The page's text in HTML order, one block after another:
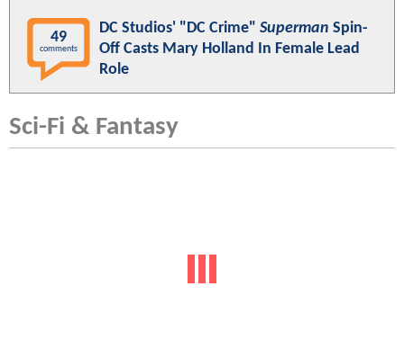
49
comments
DC Studios' "DC Crime" Superman Spin-
Off Casts Mary Holland In Female Lead
Role
Sci-Fi & Fantasy